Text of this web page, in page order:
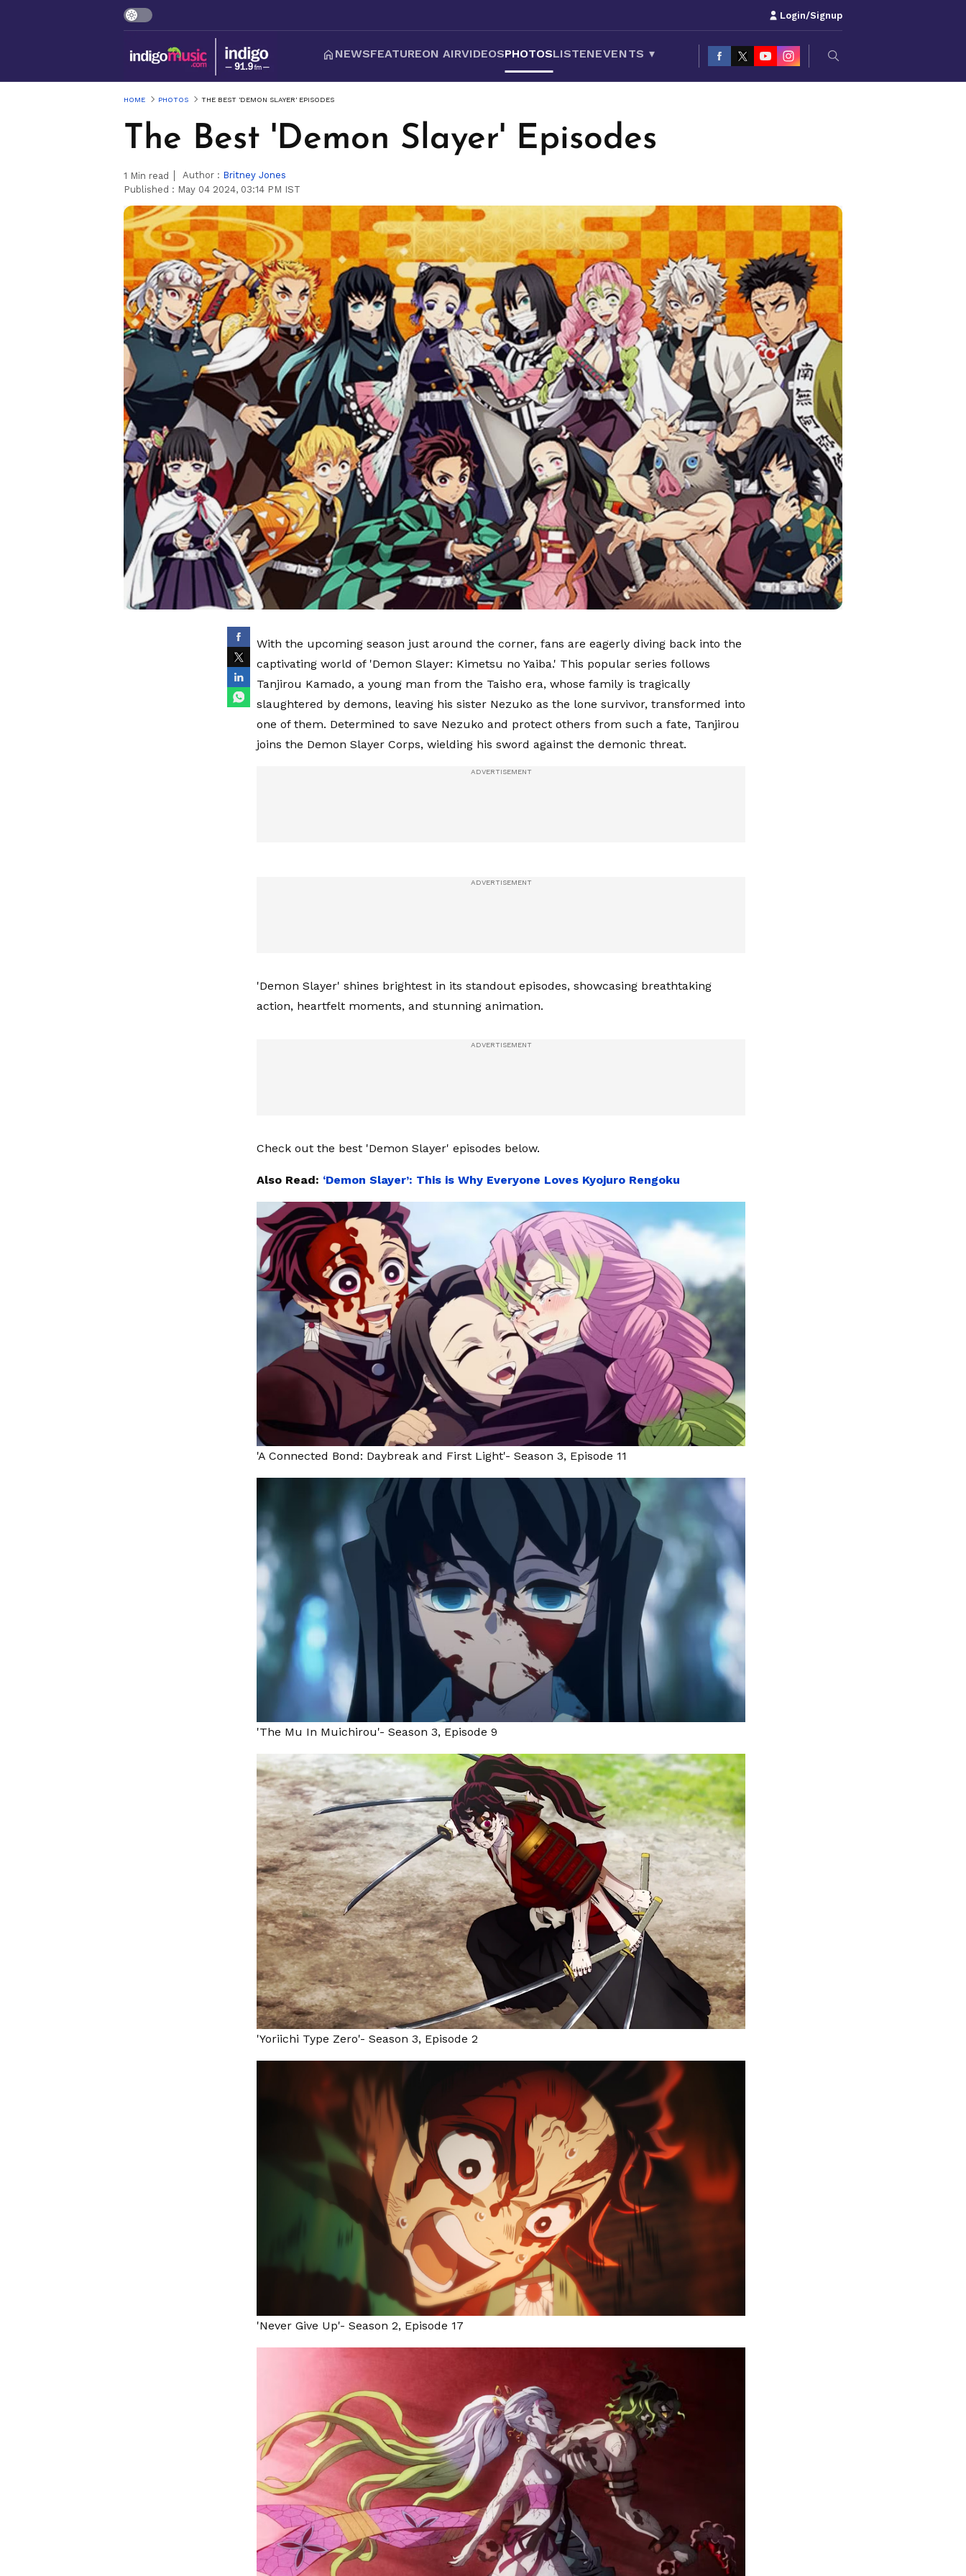
Login/Signup
NEWSFEATUREON AIRVIDEOSPHOTOSLISTENEVENTS ▾
HOME PHOTOS THE BEST 'DEMON SLAYER' EPISODES
The Best 'Demon Slayer' Episodes
1 Min read Author : Britney Jones
Published : May 04 2024, 03:14 PM IST
With the upcoming season just around the corner, fans are eagerly diving back into the
captivating world of 'Demon Slayer: Kimetsu no Yaiba.' This popular series follows
Tanjirou Kamado, a young man from the Taisho era, whose family is tragically
slaughtered by demons, leaving his sister Nezuko as the lone survivor, transformed into
one of them. Determined to save Nezuko and protect others from such a fate, Tanjirou
joins the Demon Slayer Corps, wielding his sword against the demonic threat.
'Demon Slayer' shines brightest in its standout episodes, showcasing breathtaking
action, heartfelt moments, and stunning animation.
Check out the best 'Demon Slayer' episodes below.
Also Read: ‘Demon Slayer’: This is Why Everyone Loves Kyojuro Rengoku
'A Connected Bond: Daybreak and First Light'- Season 3, Episode 11
'The Mu In Muichirou'- Season 3, Episode 9
'Yoriichi Type Zero'- Season 3, Episode 2
'Never Give Up'- Season 2, Episode 17